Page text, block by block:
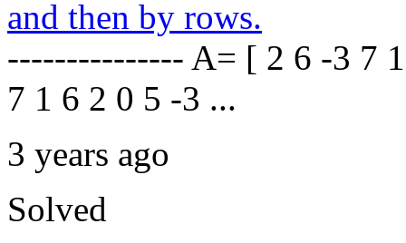
and then by rows.
--------------- A= [ 2 6 -3 7
7 1 6 2 0 5 -3 ...
3 years ago
Solved